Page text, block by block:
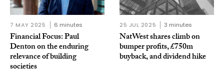
7 MAY 2025 6 minutes
Financial Focus: Paul
Denton on the enduring
relevance of building
societies
25 JUL 2025 3 minutes
NatWest shares climb on
bumper profits, £750m
buyback, and dividend hike